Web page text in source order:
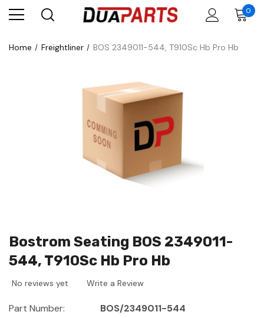
0
Home Freightliner BOS 2349011-544, T910Sc Hb Pro Hb
Bostrom Seating BOS 2349011-
544, T910Sc Hb Pro Hb
No reviews yet Write a Review
Part Number:
BOS/2349011-544